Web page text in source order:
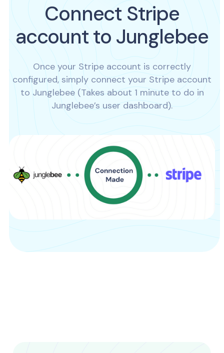
Connect Stripe
account to Junglebee
Once your Stripe account is correctly
configured, simply connect your Stripe account
to Junglebee (Takes about 1 minute to do in
Junglebee’s user dashboard).